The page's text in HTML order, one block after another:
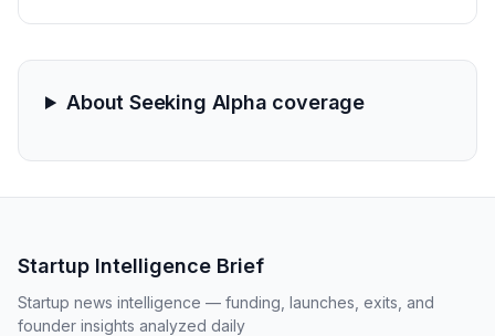
market sentiment regarding AI monetization and the
About Seeking Alpha coverage
Startup Intelligence Brief
Startup news intelligence — funding, launches, exits, and
founder insights analyzed daily